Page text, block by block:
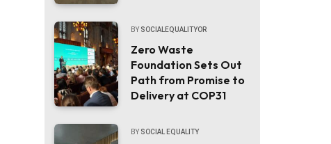
BY SOCIALEQUALITYOR
Zero Waste
Foundation Sets Out
Path from Promise to
Delivery at COP31
BY SOCIAL EQUALITY